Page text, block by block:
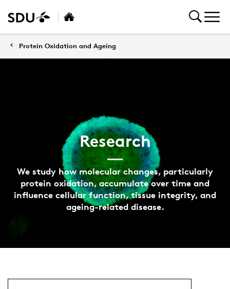
Protein Oxidation and Ageing
Research
We study how molecular changes, particularly
protein oxidation, accumulate over time and
influence cellular function, tissue integrity, and
ageing-related disease.